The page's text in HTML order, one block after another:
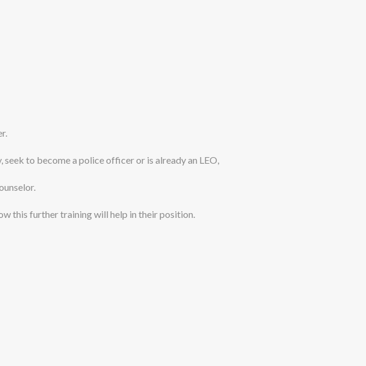
to become a police officer or is already an LEO,
this further training will help in their position.